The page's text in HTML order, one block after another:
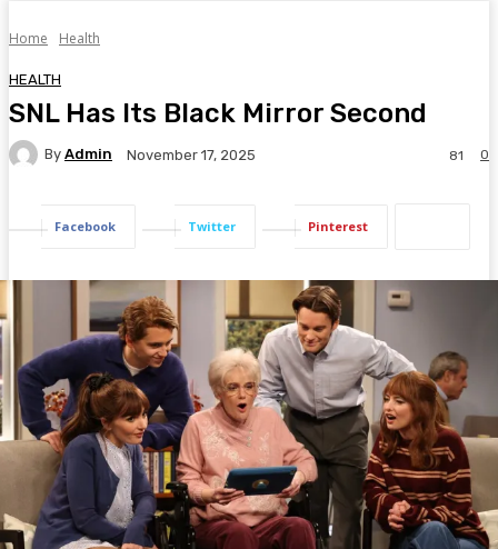
Home Health
HEALTH
SNL Has Its Black Mirror Second
By Admin November 17, 2025 0
81
Facebook Twitter Pinterest